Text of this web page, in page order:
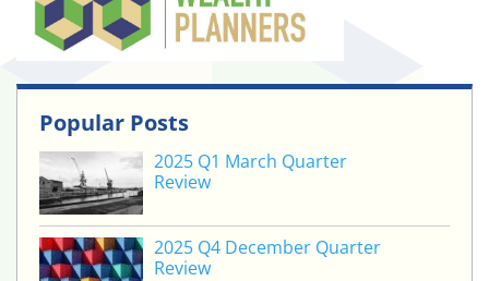
Popular Posts
2025 Q1 March Quarter
Review
2025 Q4 December Quarter
Review